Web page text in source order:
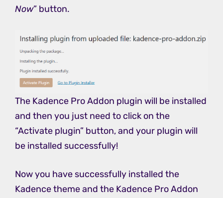
Now” button.
The Kadence Pro Addon plugin will be installed
and then you just need to click on the
“Activate plugin” button, and your plugin will
be installed successfully!
Now you have successfully installed the
Kadence theme and the Kadence Pro Addon